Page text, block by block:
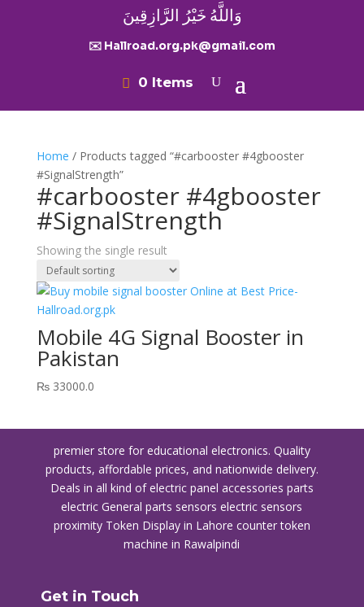
وَاللَّهُ خَيْرُ الرَّازِقِينَ
✉️ Hallroad.org.pk@gmail.com
0 Items
Home / Products tagged “#carbooster #4gbooster
#SignalStrength”
#carbooster #4gbooster
#SignalStrength
Showing the single result
Mobile 4G Signal Booster in
Pakistan
₨33000.0
premier store for educational electronics. Quality
products, affordable prices, and nationwide delivery.
Deals in all kind of electric panel accessories parts
electric General parts sensors electric sensors
proximity Token Display in Lahore counter token
machine in Rawalpindi
Get in Touch